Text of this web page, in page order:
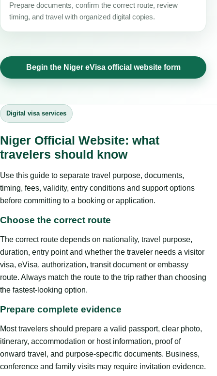
Prepare documents, confirm the correct route, review
timing, and travel with organized digital copies.
Begin the Niger eVisa official website form
Digital visa services
Niger Official Website: what
travelers should know
Use this guide to separate travel purpose, documents,
timing, fees, validity, entry conditions and support options
before committing to a booking or application.
Choose the correct route
The correct route depends on nationality, travel purpose,
duration, entry point and whether the traveler needs a visitor
visa, eVisa, authorization, transit document or embassy
route. Always match the route to the trip rather than choosing
the fastest-looking option.
Prepare complete evidence
Most travelers should prepare a valid passport, clear photo,
itinerary, accommodation or host information, proof of
onward travel, and purpose-specific documents. Business,
conference and family visits may require invitation evidence.